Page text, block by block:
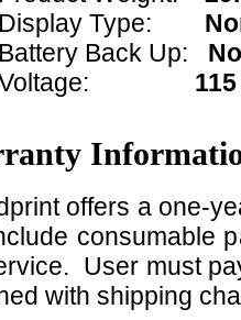
Display Type:
Battery Back Up: No
115
offers a one-
consumable
User must
with shipping